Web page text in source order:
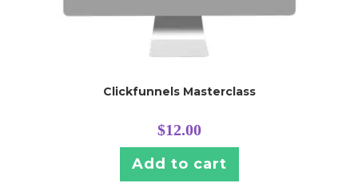
Clickfunnels Masterclass
$12.00
Add to cart